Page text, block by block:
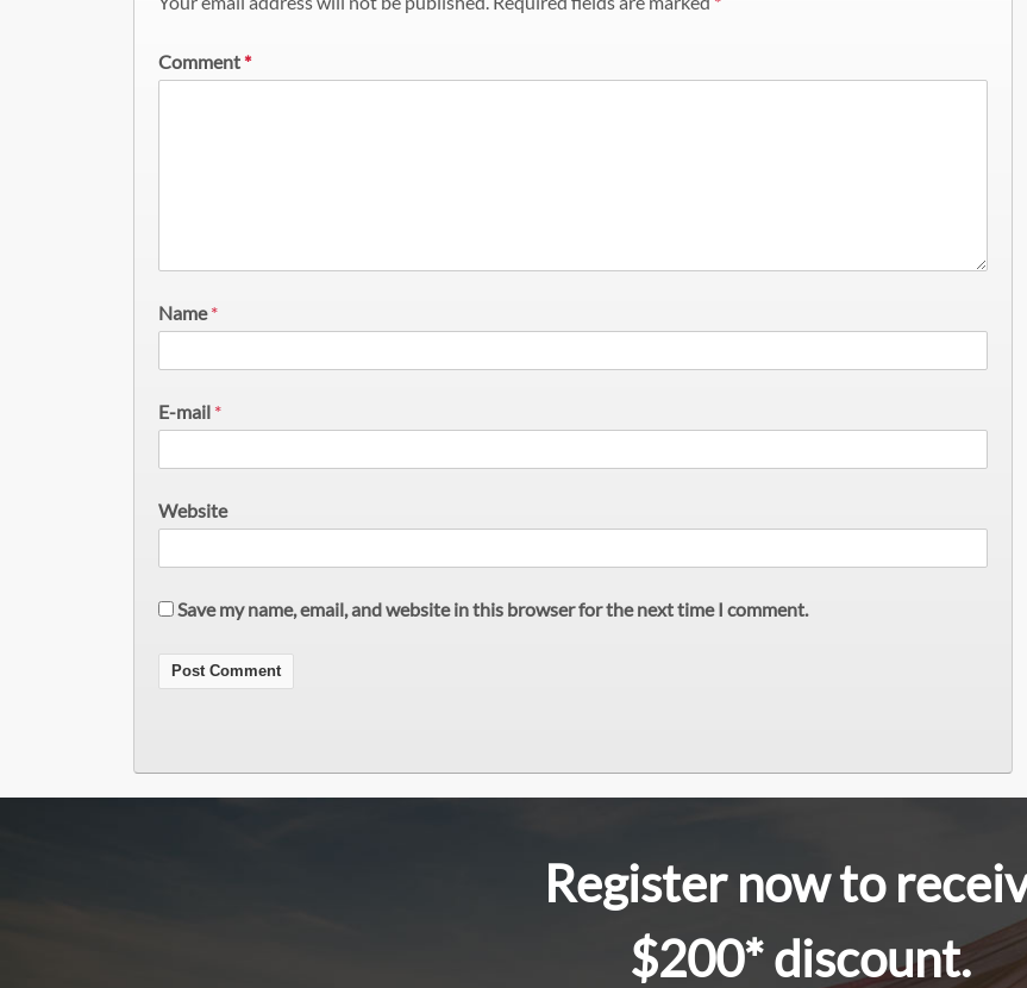
Comment*
Name *
E-mail *
Website
Save my name, email, and website in this browser for the next time I comment.
Register now to
$200* discount.